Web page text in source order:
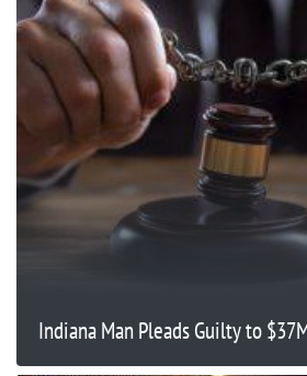
Indiana Man Pleads Guilty to